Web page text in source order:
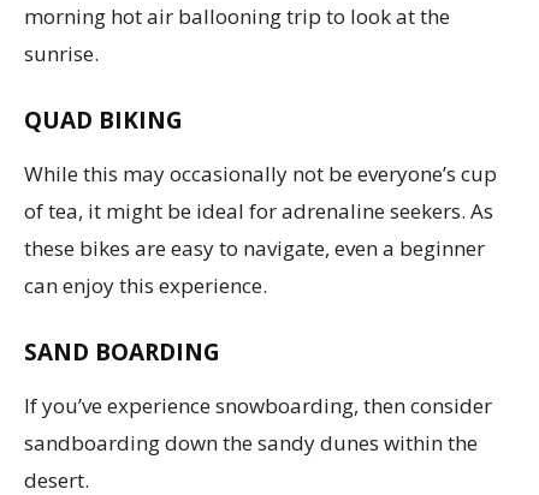
morning hot air ballooning trip to look at the
sunrise.
QUAD BIKING
While this may occasionally not be everyone’s cup
of tea, it might be ideal for adrenaline seekers. As
these bikes are easy to navigate, even a beginner
can enjoy this experience.
SAND BOARDING
If you’ve experience snowboarding, then consider
sandboarding down the sandy dunes within the
desert.